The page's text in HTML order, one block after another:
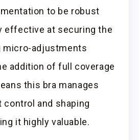
to be robust
effective at securing the
micro-adjustments
addition of full coverage
this bra manages
control and shaping
it highly valuable.